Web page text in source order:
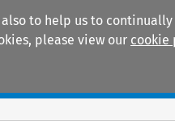
to help us to
please view our cookie